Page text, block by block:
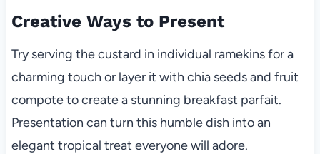
Creative Ways to Present
Try serving the custard in individual ramekins for a
charming touch or layer it with chia seeds and fruit
compote to create a stunning breakfast parfait.
Presentation can turn this humble dish into an
elegant tropical treat everyone will adore.